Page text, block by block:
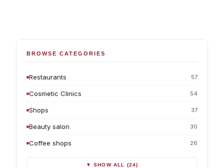
BROWSE CATEGORIES
Restaurants 57
Cosmetic Clinics 54
Shops 37
Beauty salon 30
Coffee shops 26
▼ SHOW ALL (24)